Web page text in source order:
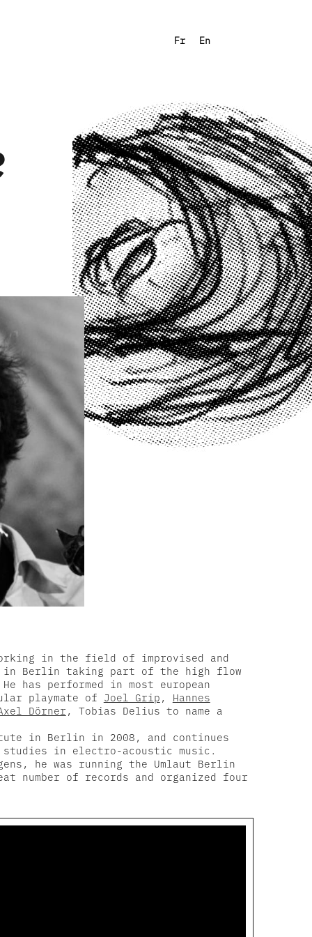
Fr En
in the field of improvised and
in Berlin taking part of the high flow
performed in most european
playmate of Joel Grip , Hannes
Dörner , Tobias Delius to name a
in Berlin in 2008, and continues
studies in electro-acoustic music.
he was running the Umlaut Berlin
number of records and organized four